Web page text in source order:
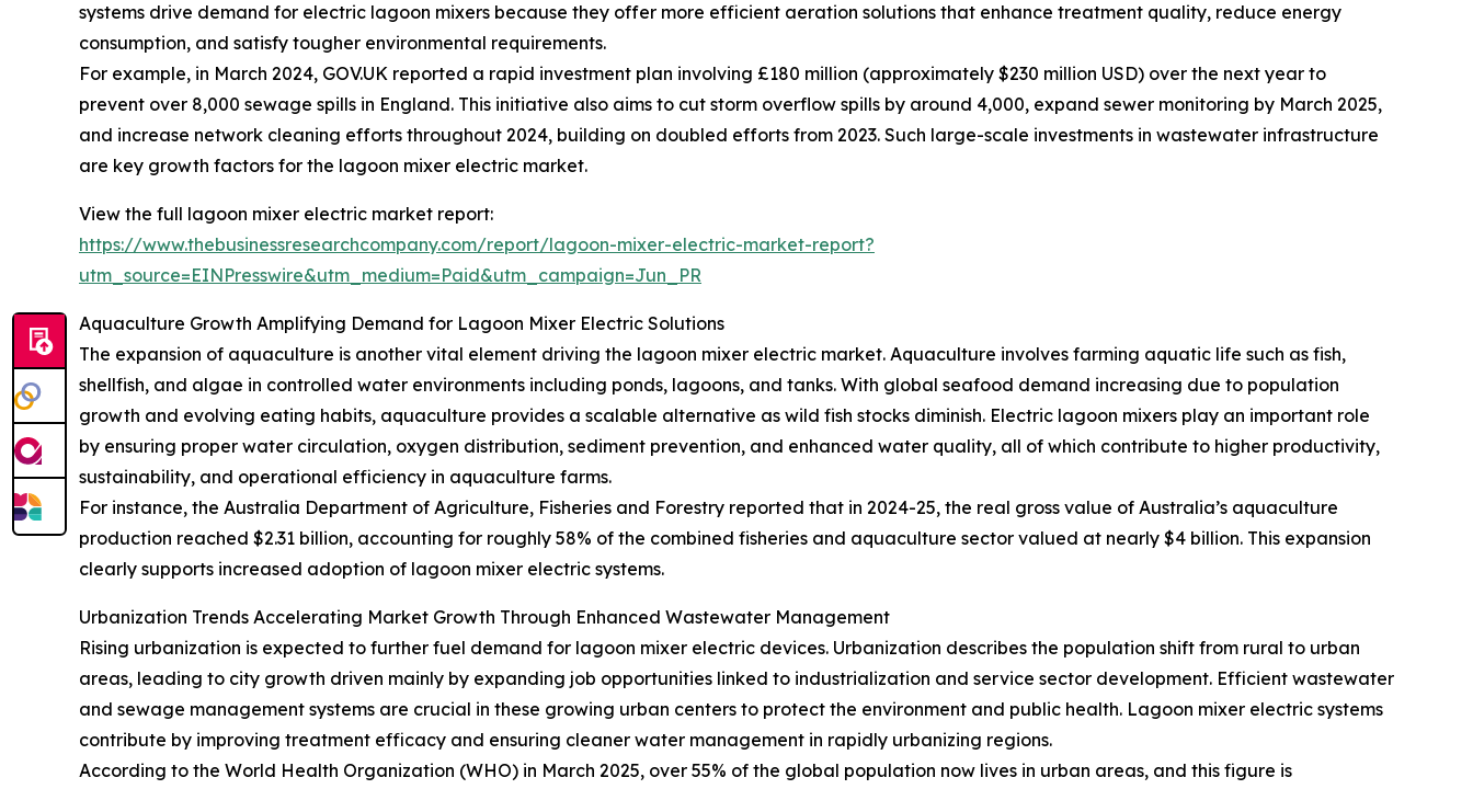
systems drive demand for electric lagoon mixers because they offer more efficient aeration solutions that enhance treatment quality, reduce energy
consumption, and satisfy tougher environmental requirements.
For example, in March 2024, GOV.UK reported a rapid investment plan involving £180 million (approximately $230 million USD) over the next year to
prevent over 8,000 sewage spills in England. This initiative also aims to cut storm overflow spills by around 4,000, expand sewer monitoring by March 2025,
and increase network cleaning efforts throughout 2024, building on doubled efforts from 2023. Such large-scale investments in wastewater infrastructure
are key growth factors for the lagoon mixer electric market.
View the full lagoon mixer electric market report:
https://www.thebusinessresearchcompany.com/report/lagoon-mixer-electric-market-report?
utm_source=EINPresswire&utm_medium=Paid&utm_campaign=Jun_PR
Aquaculture Growth Amplifying Demand for Lagoon Mixer Electric Solutions
The expansion of aquaculture is another vital element driving the lagoon mixer electric market. Aquaculture involves farming aquatic life such as fish,
shellfish, and algae in controlled water environments including ponds, lagoons, and tanks. With global seafood demand increasing due to population
growth and evolving eating habits, aquaculture provides a scalable alternative as wild fish stocks diminish. Electric lagoon mixers play an important role
by ensuring proper water circulation, oxygen distribution, sediment prevention, and enhanced water quality, all of which contribute to higher productivity,
sustainability, and operational efficiency in aquaculture farms.
For instance, the Australia Department of Agriculture, Fisheries and Forestry reported that in 2024-25, the real gross value of Australia’s aquaculture
production reached $2.31 billion, accounting for roughly 58% of the combined fisheries and aquaculture sector valued at nearly $4 billion. This expansion
clearly supports increased adoption of lagoon mixer electric systems.
Urbanization Trends Accelerating Market Growth Through Enhanced Wastewater Management
Rising urbanization is expected to further fuel demand for lagoon mixer electric devices. Urbanization describes the population shift from rural to urban
areas, leading to city growth driven mainly by expanding job opportunities linked to industrialization and service sector development. Efficient wastewater
and sewage management systems are crucial in these growing urban centers to protect the environment and public health. Lagoon mixer electric systems
contribute by improving treatment efficacy and ensuring cleaner water management in rapidly urbanizing regions.
According to the World Health Organization (WHO) in March 2025, over 55% of the global population now lives in urban areas, and this figure is